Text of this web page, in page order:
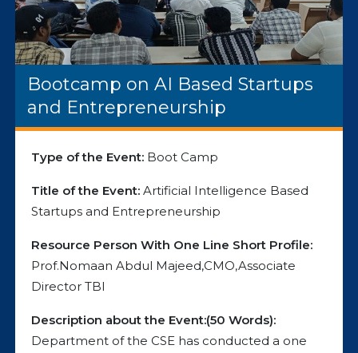
Bootcamp on AI Based Startups
and Entrepreneurship
Type of the Event: Boot Camp
Title of the Event: Artificial Intelligence Based
Startups and Entrepreneurship
Resource Person With One Line Short Profile:
Prof.Nomaan Abdul Majeed,CMO,Associate
Director TBI
Description about the Event:(50 Words):
Department of the CSE has conducted a one